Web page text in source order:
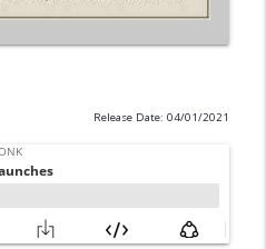
Release Date: 04/01/2021